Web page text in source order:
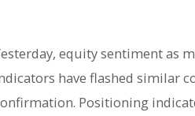
equity sentiment as
have flashed similar
Positioning